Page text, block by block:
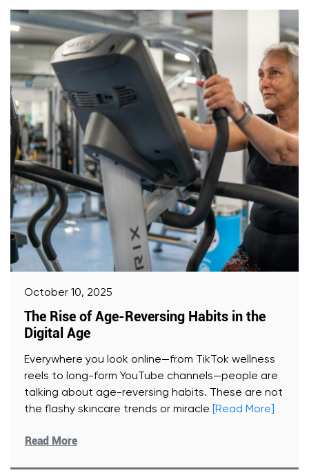
October 10, 2025
The Rise of Age-Reversing Habits in the
Digital Age
Everywhere you look online—from TikTok wellness
reels to long-form YouTube channels—people are
talking about age-reversing habits. These are not
the flashy skincare trends or miracle
[Read More]
Read More